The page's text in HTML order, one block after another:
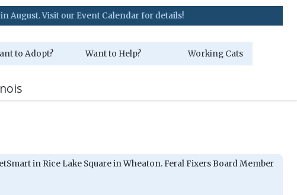
Visit our Event Calendar for details!
to Adopt? Want to Help? Working Cats
in Rice Lake Square in Wheaton. Feral Fixers Board Member